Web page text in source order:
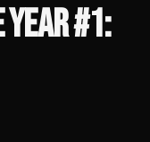
YEAR #1: